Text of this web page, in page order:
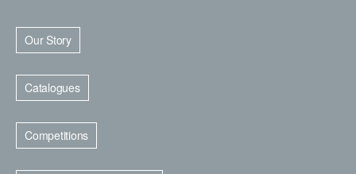
Our Story
Catalogues
Competitions